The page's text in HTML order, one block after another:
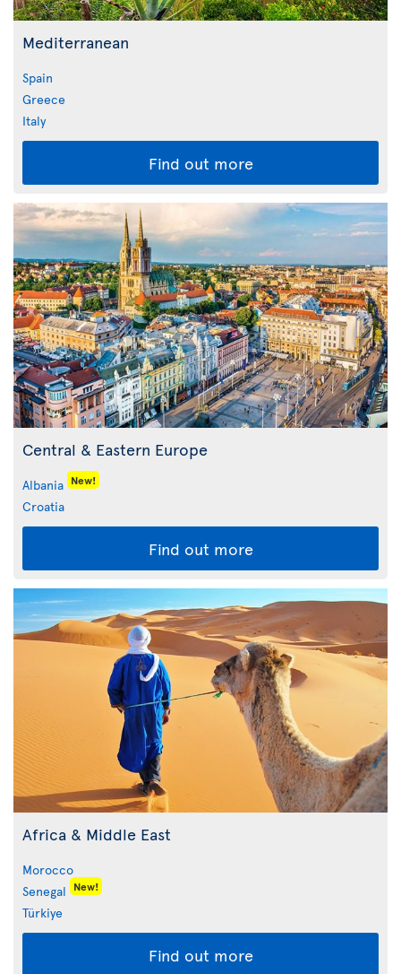
Mediterranean
Spain
Greece
Italy
Find out more
Central & Eastern Europe
Albania New!
Croatia
Find out more
Africa & Middle East
Morocco
Senegal
New!
Türkiye
Find out more